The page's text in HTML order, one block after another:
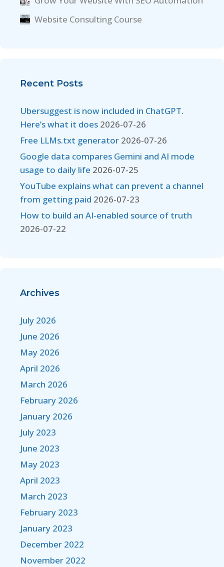
Website Consulting Course
Recent Posts
Ubersuggest is now included in ChatGPT.
Here’s what it does 2026-07-26
Free LLMs.txt generator 2026-07-26
Google data compares Gemini and AI mode
usage to daily life 2026-07-25
YouTube explains what can prevent a channel
from getting paid 2026-07-23
How to build an AI-enabled source of truth
2026-07-22
Archives
July 2026
June 2026
May 2026
April 2026
March 2026
February 2026
January 2026
July 2023
June 2023
May 2023
April 2023
March 2023
February 2023
January 2023
December 2022
November 2022